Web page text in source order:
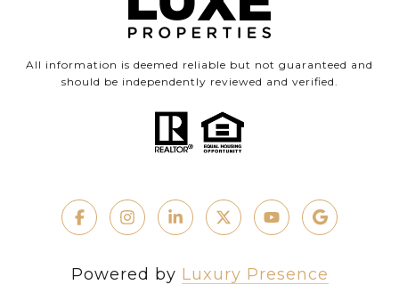
All information is deemed reliable but not guaranteed and
should be independently reviewed and verified.
Powered by Luxury Presence